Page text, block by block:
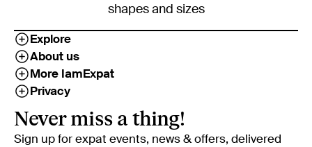
shapes and sizes
Explore
About us
More IamExpat
Privacy
Never miss a thing!
Sign up for expat events, news & offers, delivered